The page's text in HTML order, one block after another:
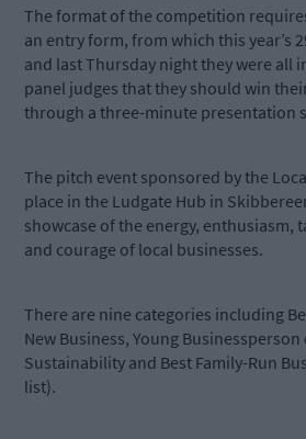
The format of the competition
an entry form, from which this year’s
and last Thursday night they were all
panel judges that they should win
through a three-minute presentation
The pitch event sponsored by the
place in the Ludgate Hub in
showcase of the energy, enthusiasm,
and courage of local businesses.
There are nine categories including
New Business, Young Businessperson
Sustainability and Best Family-Run
list).